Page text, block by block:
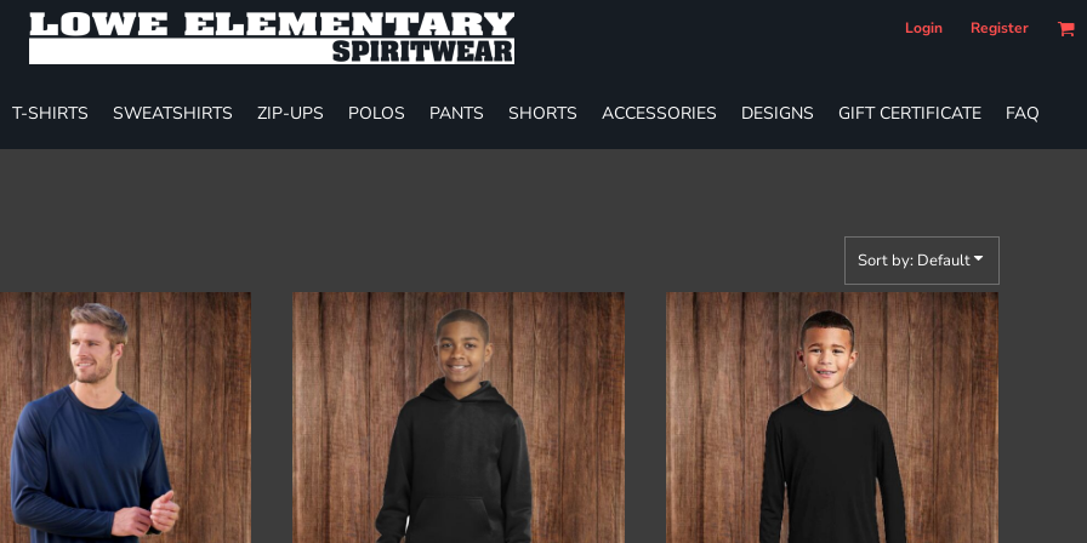
Login Register
T-SHIRTS SWEATSHIRTS ZIP-UPS POLOS PANTS SHORTS ACCESSORIES DESIGNS GIFT CERTIFICATE FAQ
Sort by: Default